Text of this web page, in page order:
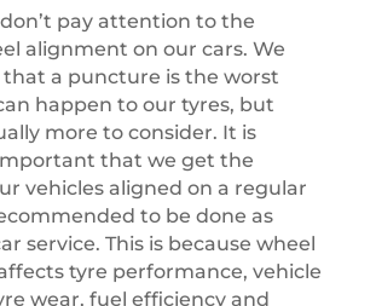
pay attention to the
alignment on our cars. We
a puncture is the worst
happen to our tyres, but
more to consider. It is
that we get the
vehicles aligned on a regular
to be done as
service. This is because wheel
tyre performance, vehicle
wear, fuel efficiency and